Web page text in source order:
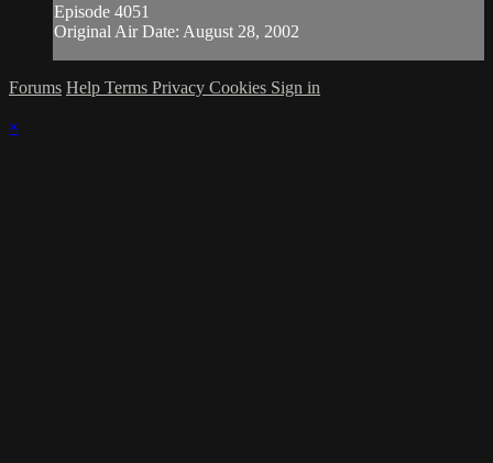
Episode 4051
Original Air Date: August 28, 2002
Forums Help Terms Privacy Cookies Sign in
×